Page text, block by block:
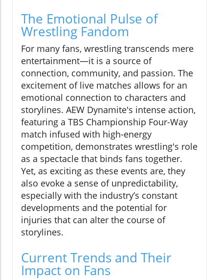
The Emotional Pulse of
Wrestling Fandom
For many fans, wrestling transcends mere
entertainment—it is a source of
connection, community, and passion. The
excitement of live matches allows for an
emotional connection to characters and
storylines. AEW Dynamite's intense action,
featuring a TBS Championship Four-Way
match infused with high-energy
competition, demonstrates wrestling's role
as a spectacle that binds fans together.
Yet, as exciting as these events are, they
also evoke a sense of unpredictability,
especially with the industry’s constant
developments and the potential for
injuries that can alter the course of
storylines.
Current Trends and Their
Impact on Fans